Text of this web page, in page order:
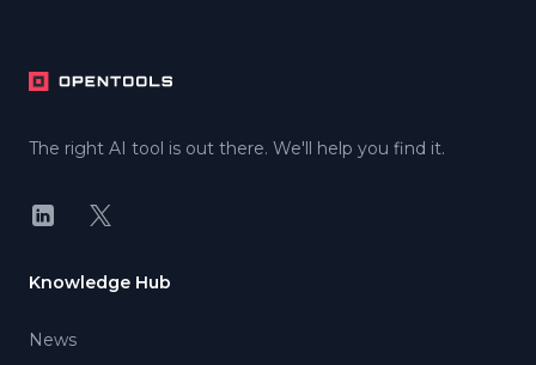
The right AI tool is out there. We'll help you find it.
LinkedIn
X
Knowledge Hub
News